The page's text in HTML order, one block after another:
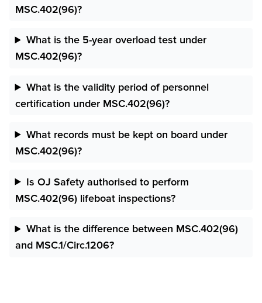
MSC.402(96)?
What is the 5-year overload test under
MSC.402(96)?
What is the validity period of personnel
certification under MSC.402(96)?
What records must be kept on board under
MSC.402(96)?
Is OJ Safety authorised to perform
MSC.402(96) lifeboat inspections?
What is the difference between MSC.402(96)
and MSC.1/Circ.1206?